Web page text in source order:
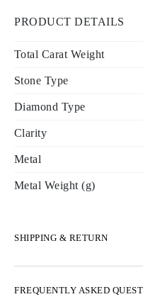
PRODUCT DETAILS
Total Carat Weight
Stone Type
Diamond Type
Clarity
Metal
Metal Weight (g)
SHIPPING & RETURN
FREQUENTLY ASKED